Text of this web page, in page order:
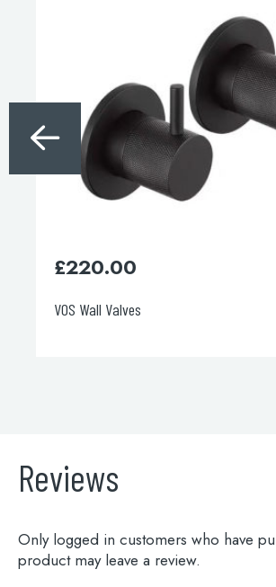
VOS Wall Valves
£220.00
Reviews
Only logged in customers who have
product may leave a review.